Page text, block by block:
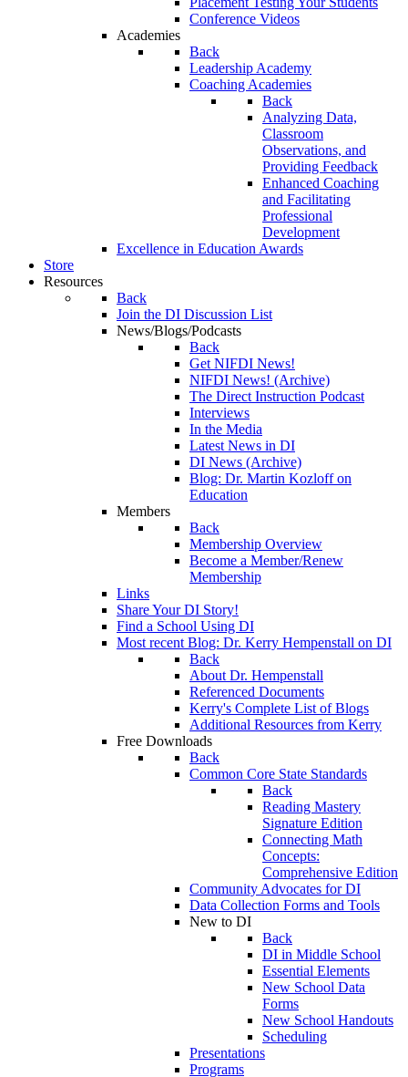
Conference Videos
Academies
Back
Leadership Academy
Coaching Academies
Back
Analyzing Data,
Classroom
Observations, and
Providing Feedback
Enhanced Coaching
and Facilitating
Professional
Development
Excellence in Education Awards
Store
Resources
Back
Join the DI Discussion List
News/Blogs/Podcasts
Back
Get NIFDI News!
NIFDI News! (Archive)
The Direct Instruction Podcast
Interviews
In the Media
Latest News in DI
DI News (Archive)
Blog: Dr. Martin Kozloff on
Education
Members
Back
Membership Overview
Become a Member/Renew
Membership
Links
Share Your DI Story!
Find a School Using DI
Most recent Blog: Dr. Kerry Hempenstall on DI
Back
About Dr. Hempenstall
Referenced Documents
Kerry's Complete List of Blogs
Additional Resources from Kerry
Free Downloads
Back
Common Core State Standards
Back
Reading Mastery
Signature Edition
Connecting Math
Concepts:
Comprehensive Edition
Community Advocates for DI
Data Collection Forms and Tools
New to DI
Back
DI in Middle School
Essential Elements
New School Data
Forms
New School Handouts
Scheduling
Presentations
Programs